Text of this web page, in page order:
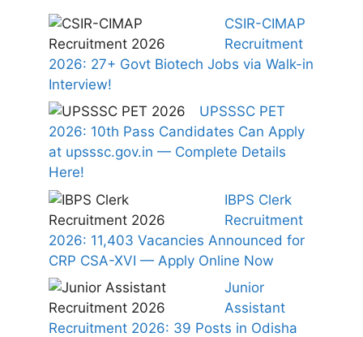
CSIR-CIMAP
Recruitment
2026: 27+ Govt Biotech Jobs via Walk-in
Interview!
UPSSSC PET
2026: 10th Pass Candidates Can Apply
at upsssc.gov.in — Complete Details
Here!
IBPS Clerk
Recruitment
2026: 11,403 Vacancies Announced for
CRP CSA-XVI — Apply Online Now
Junior
Assistant
Recruitment 2026: 39 Posts in Odisha